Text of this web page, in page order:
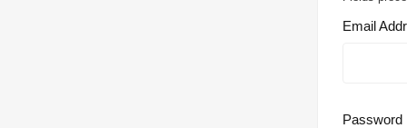
Email
Password